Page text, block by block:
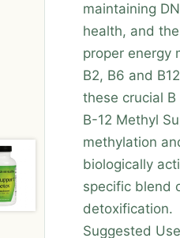
maintaining
health, and
proper energy
B2, B6 and
these crucial B
B-12 Methyl
methylation
biologically
specific blend
detoxification.
Suggested